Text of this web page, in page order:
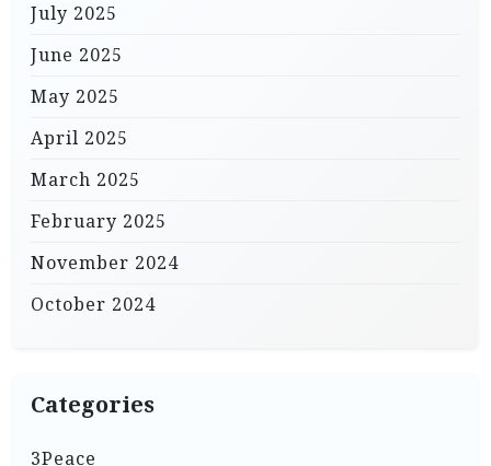
July 2025
June 2025
May 2025
April 2025
March 2025
February 2025
November 2024
October 2024
Categories
3Peace